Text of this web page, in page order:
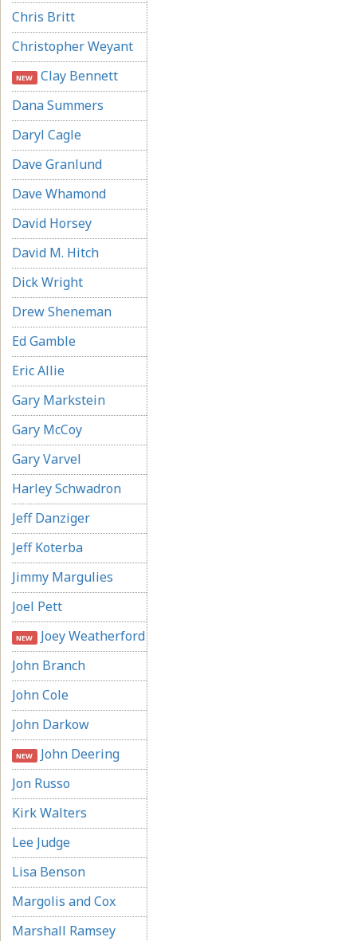
Chris Britt
Christopher Weyant
NEW Clay Bennett
Dana Summers
Daryl Cagle
Dave Granlund
Dave Whamond
David Horsey
David M. Hitch
Dick Wright
Drew Sheneman
Ed Gamble
Eric Allie
Gary Markstein
Gary McCoy
Gary Varvel
Harley Schwadron
Jeff Danziger
Jeff Koterba
Jimmy Margulies
Joel Pett
NEW Joey Weatherford
John Branch
John Cole
John Darkow
NEW John Deering
Jon Russo
Kirk Walters
Lee Judge
Lisa Benson
Margolis and Cox
Marshall Ramsey